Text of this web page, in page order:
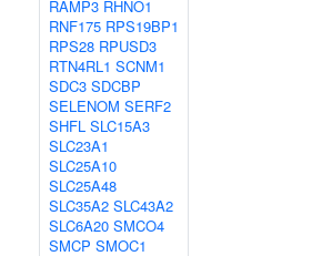
RAMP3 RHNO1
RNF175 RPS19BP1
RPS28 RPUSD3
RTN4RL1 SCNM1
SDC3 SDCBP
SELENOM SERF2
SHFL SLC15A3
SLC23A1
SLC25A10
SLC25A48
SLC35A2 SLC43A2
SLC6A20 SMCO4
SMCP SMOC1